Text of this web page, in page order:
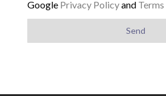
Google Privacy Policyand